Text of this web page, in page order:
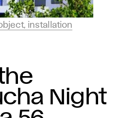
installation
Night